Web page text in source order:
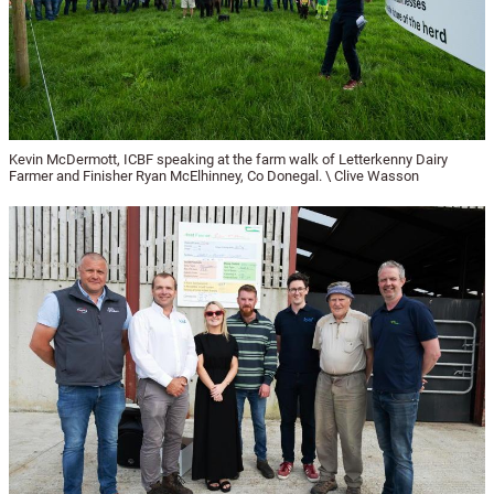
Kevin McDermott, ICBF speaking at the farm walk of Letterkenny Dairy
Farmer and Finisher Ryan McElhinney, Co Donegal. \ Clive Wasson